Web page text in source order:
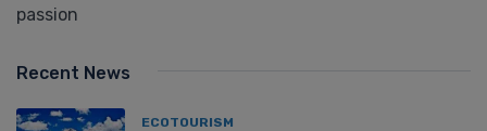
passion
Recent News
ECOTOURISM